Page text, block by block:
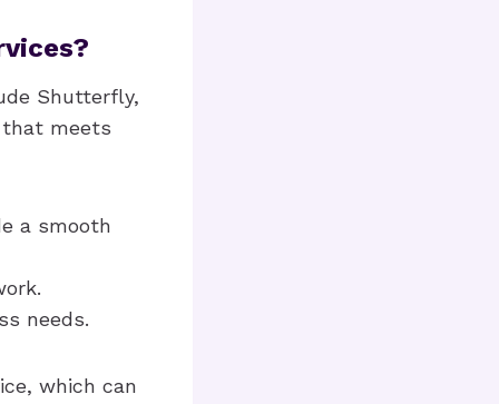
Shutterfly,
that meets
a smooth
needs.
which can